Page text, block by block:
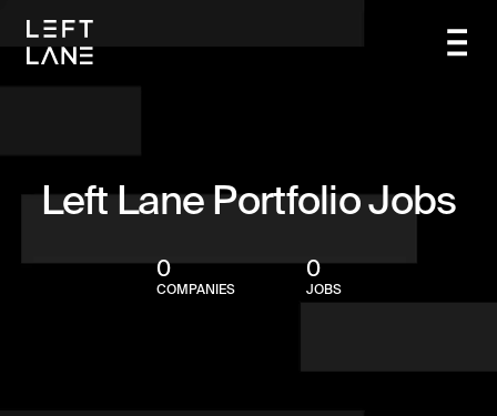
Left Lane Portfolio Jobs
0
COMPANIES
0
JOBS